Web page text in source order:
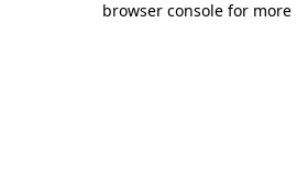
browser console for